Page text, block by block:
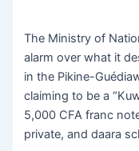
The Ministry of
alarm over what it
in the Pikine-
claiming to be a
5,000 CFA franc
private, and daara